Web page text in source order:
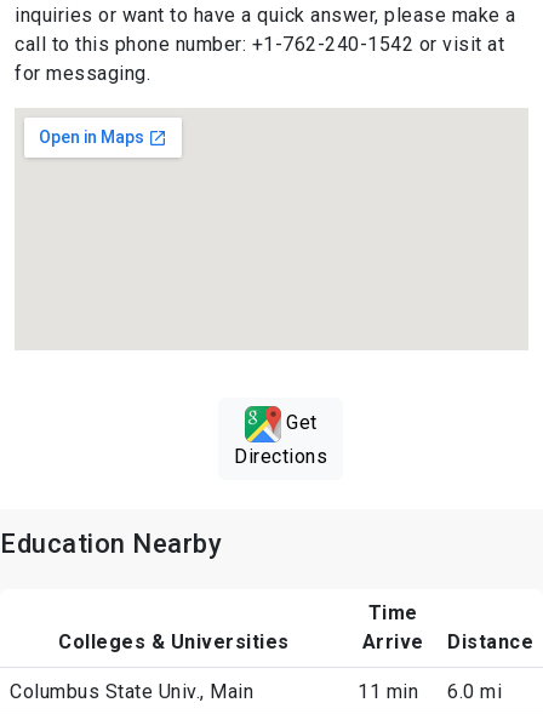
inquiries or want to have a quick answer, please make a
call to this phone number: +1-762-240-1542 or visit at
for messaging.
Get
Directions
Education Nearby
Colleges & Universities
Time
Arrive
Distance
Columbus State Univ., Main 11 min 6.0 mi